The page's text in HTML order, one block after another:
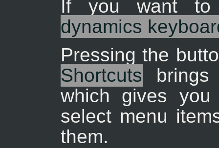
If you want
dynamics
Pressing the
Shortcuts brings
which gives
select menu
them.